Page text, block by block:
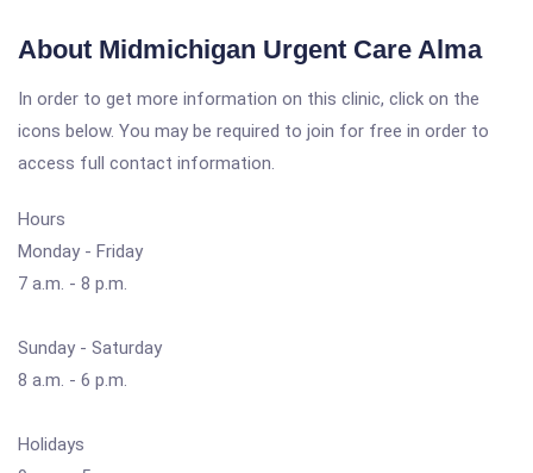
About Midmichigan Urgent Care Alma
In order to get more information on this clinic, click on the
icons below. You may be required to join for free in order to
access full contact information.
Hours
Monday - Friday
7 a.m. - 8 p.m.
Sunday - Saturday
8 a.m. - 6 p.m.
Holidays